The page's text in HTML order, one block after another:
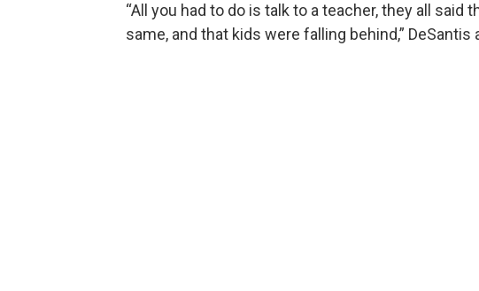
“All you had to do is talk to a teacher, they all said
same, and that kids were falling behind,” DeSantis